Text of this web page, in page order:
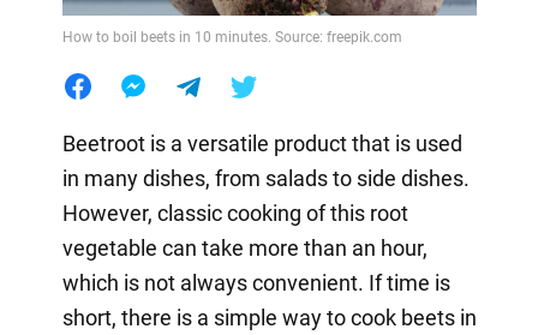
How to boil beets in 10 minutes. Source: freepik.com
Beetroot is a versatile product that is used
in many dishes, from salads to side dishes.
However, classic cooking of this root
vegetable can take more than an hour,
which is not always convenient. If time is
short, there is a simple way to cook beets in